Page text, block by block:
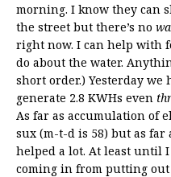
morning. I know they can
the street but there’s no
right now. I can help with
do about the water.
short order.) Yesterday
generate 2.8 KWHs even
As far as accumulation of
sux (m-t-d is 58) but as far
helped a lot. At least until
coming in from putting